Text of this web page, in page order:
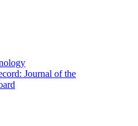
Journal of the